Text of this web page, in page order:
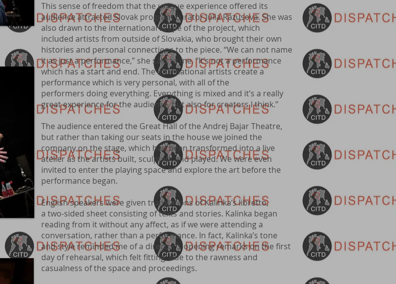
This sense of freedom that the unique experience offered its
audience attracted Slovak program curator Júlia Rázusová. She was
also drawn to the international scope of the project, which
included artists from outside of Slovakia, who brought their own
histories and personal connections to the piece. “We can not name
it as just a performance,” she said to me. “It’s not a performance
which has a start and end. The international artists create a
performance which is very personal, with all of the
performers doing everything. Everything is mixed and it’s a really
great experience for the audience, but also for creators I think.”
The audience entered the Great Hall of the Andrej Bajar Theatre,
but rather than taking our seats in the house we joined the
company on the stage, which had been transformed into a live
atelier as the artists built, sculpted, and played. We were even
invited to enter the playing space and explore the art before the
performance began.
English speakers were given translations of Kalinka’s libretto,
a two-sided sheet consisting of texts and stories. Kalinka began
reading from it without any affect, as if we were attending a
conversation, rather than a performance. In fact, Kalinka’s tone
and style reminded me of a director’s opening remarks on the first
day of rehearsal, which felt fitting, due to the rawness and
casualness of the space and proceedings.